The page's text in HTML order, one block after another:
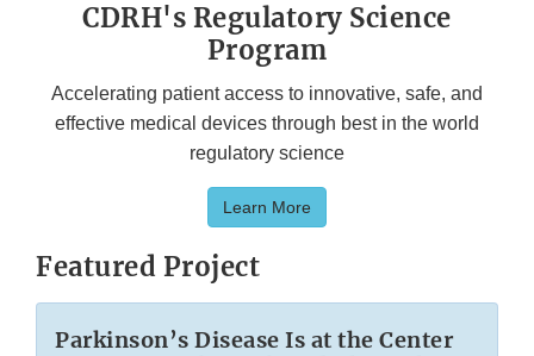
CDRH's Regulatory Science
Program
Accelerating patient access to innovative, safe, and
effective medical devices through best in the world
regulatory science
Learn More
Featured Project
Parkinson’s Disease Is at the Center